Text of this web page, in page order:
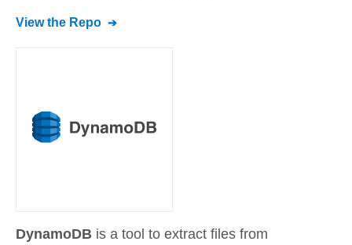
View the Repo
DynamoDB is a tool to extract files from